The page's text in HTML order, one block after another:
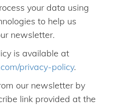
your data using
to help us
newsletter.
is available at
privacy-policy.
our newsletter by
link provided at the